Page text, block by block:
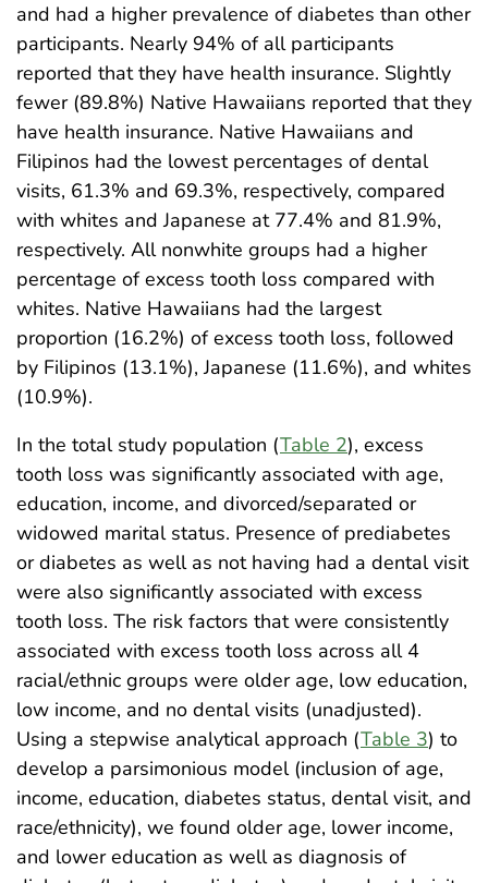
and had a higher prevalence of diabetes than other
participants. Nearly 94% of all participants
reported that they have health insurance. Slightly
fewer (89.8%) Native Hawaiians reported that they
have health insurance. Native Hawaiians and
Filipinos had the lowest percentages of dental
visits, 61.3% and 69.3%, respectively, compared
with whites and Japanese at 77.4% and 81.9%,
respectively. All nonwhite groups had a higher
percentage of excess tooth loss compared with
whites. Native Hawaiians had the largest
proportion (16.2%) of excess tooth loss, followed
by Filipinos (13.1%), Japanese (11.6%), and whites
(10.9%).
In the total study population (Table 2), excess
tooth loss was significantly associated with age,
education, income, and divorced/separated or
widowed marital status. Presence of prediabetes
or diabetes as well as not having had a dental visit
were also significantly associated with excess
tooth loss. The risk factors that were consistently
associated with excess tooth loss across all 4
racial/ethnic groups were older age, low education,
low income, and no dental visits (unadjusted).
Using a stepwise analytical approach (Table 3) to
develop a parsimonious model (inclusion of age,
income, education, diabetes status, dental visit, and
race/ethnicity), we found older age, lower income,
and lower education as well as diagnosis of